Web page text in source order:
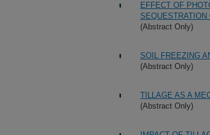
EFFECT OF
(Abstract Only)
SOIL FREEZING
(Abstract Only)
TILLAGE AS A
(Abstract Only)